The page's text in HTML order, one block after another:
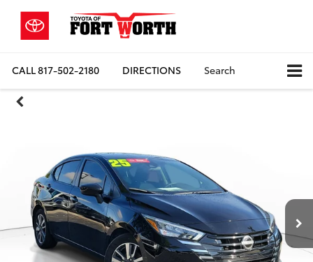
CALL817-502-2180 DIRECTIONS Search